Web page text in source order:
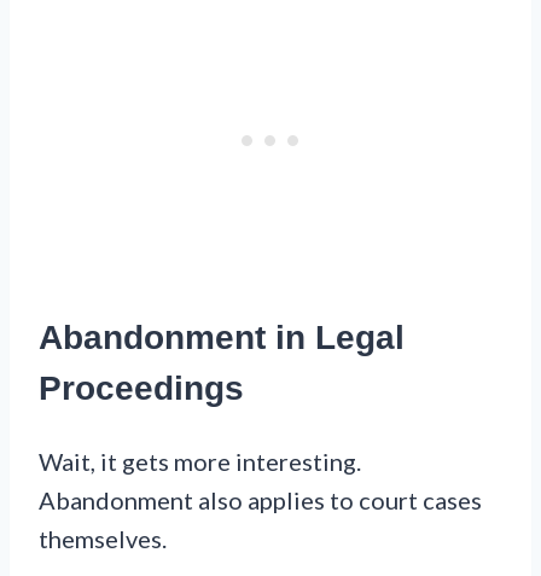
Abandonment in Legal
Proceedings
Wait, it gets more interesting.
Abandonment also applies to court cases
themselves.